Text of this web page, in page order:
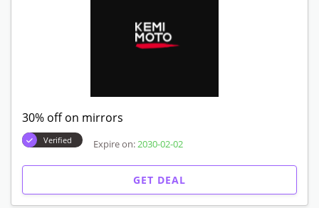
30% off on mirrors
Verified Expire on: 2030-02-02
GET DEAL